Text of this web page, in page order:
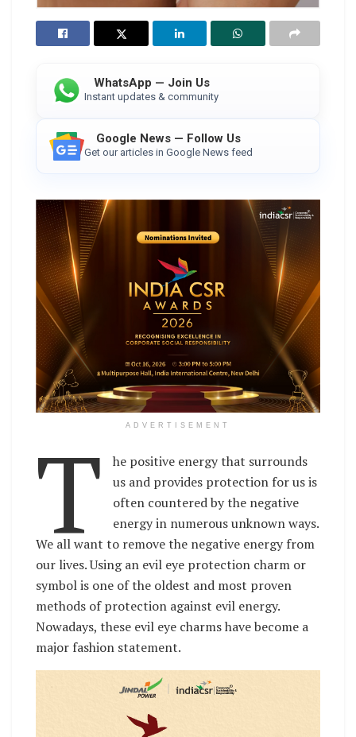
WhatsApp — Join Us
Instant updates & community
Google News — Follow Us
Get our articles in Google News feed
ADVERTISEMENT
T
he positive energy that surrounds
us and provides protection for us is
often countered by the negative
energy in numerous unknown ways.
We all want to remove the negative energy from
our lives. Using an evil eye protection charm or
symbol is one of the oldest and most proven
methods of protection against evil energy.
Nowadays, these evil eye charms have become a
major fashion statement.